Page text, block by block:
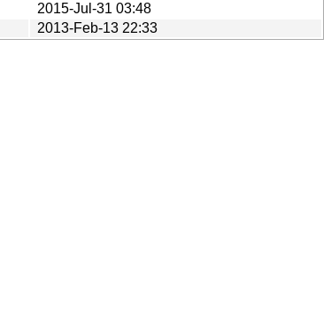
2015-Jul-31 03:48
2013-Feb-13 22:33